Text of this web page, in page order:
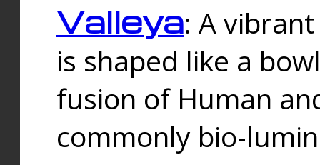
Valleya: A
is shaped like a
fusion of Human
commonly bio-